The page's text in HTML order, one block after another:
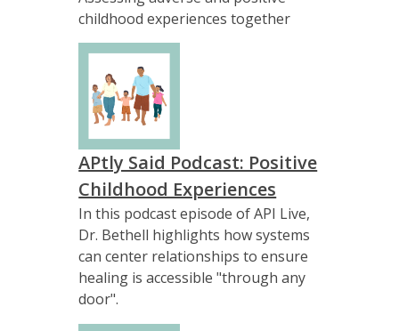
childhood experiences together
APtly Said Podcast: Positive
Childhood Experiences
In this podcast episode of API Live,
Dr. Bethell highlights how systems
can center relationships to ensure
healing is accessible "through any
door".